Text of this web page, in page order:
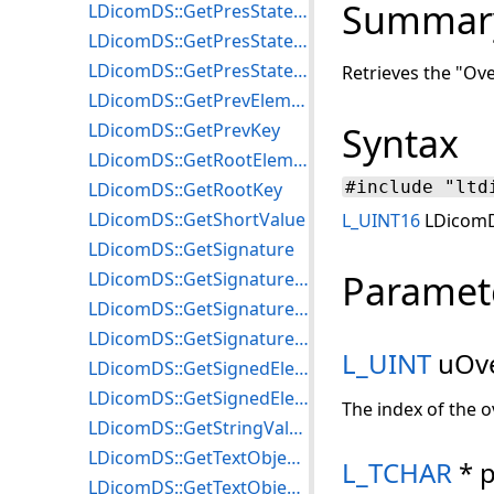
Retrieves the
Syntax
#include
L_UINT16
L_UINT
The index of the
L_TCHAR *
LDicomDS::GetPresStateImageRefCount
LDicomDS::GetPresStateImageRefSOPInstance
LDicomDS::GetPresStateInfo
LDicomDS::GetPrevElement
LDicomDS::GetPrevKey
LDicomDS::GetRootElement
LDicomDS::GetRootKey
LDicomDS::GetShortValue
LDicomDS::GetSignature
LDicomDS::GetSignatureDateTime
LDicomDS::GetSignaturesCount
LDicomDS::GetSignatureUID
LDicomDS::GetSignedElement
LDicomDS::GetSignedElementsCount
LDicomDS::GetStringValue
LDicomDS::GetTextObjectCount
LDicomDS::GetTextObjectInfo